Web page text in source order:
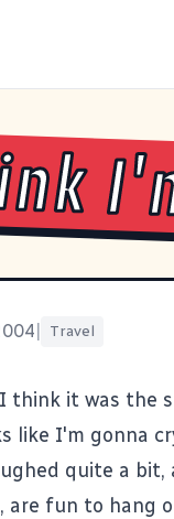
Travel
think it was the
like I'm gonna
quite a bit,
, are fun to hang